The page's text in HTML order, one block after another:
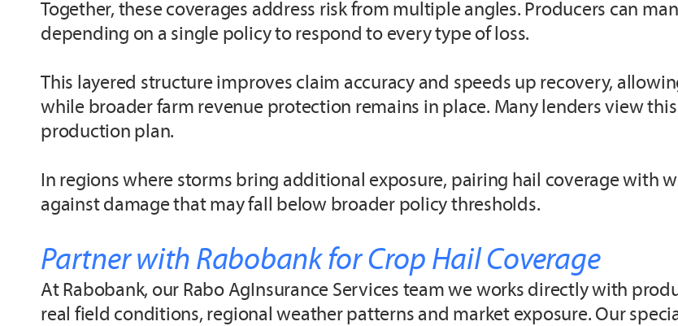
Together, these coverages address risk from multiple angles. Producers can
depending on a single policy to respond to every type of loss.
This layered structure improves claim accuracy and speeds up recovery,
while broader farm revenue protection remains in place. Many lenders view
production plan.
In regions where storms bring additional exposure, pairing hail coverage with
against damage that may fall below broader policy thresholds.
Partner with Rabobank for Crop Hail Coverage
At Rabobank, our Rabo AgInsurance Services team we works directly with
real field conditions, regional weather patterns and market exposure. Our